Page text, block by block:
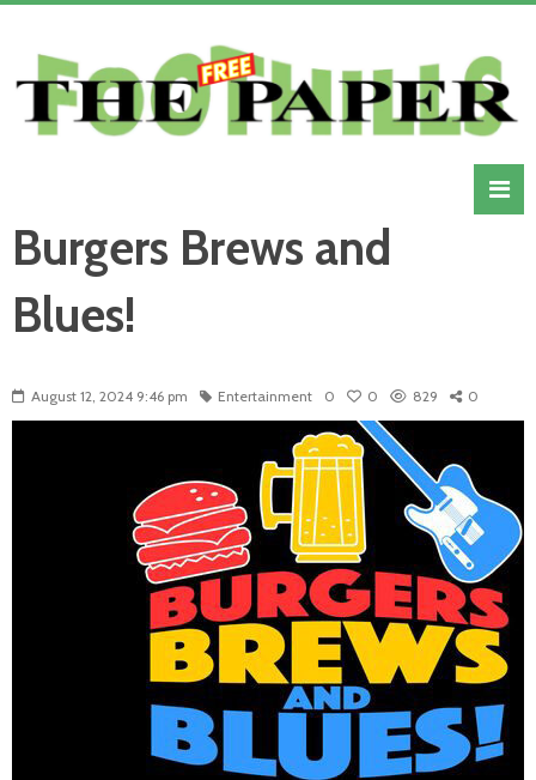
Burgers Brews and
Blues!
August 12, 2024 9:46 pm Entertainment 0 0 829 0